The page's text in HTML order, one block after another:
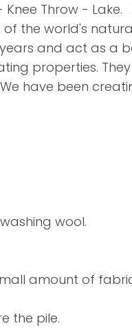
Throw -
the world's
and act as a
properties.
have been
wool.
amount of
the pile.